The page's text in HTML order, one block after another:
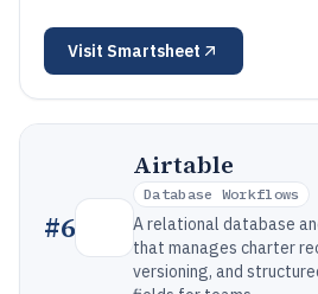
Visit Smartsheet
#6
Airtable
Database Workflows
A relational database
that manages charter
versioning, and